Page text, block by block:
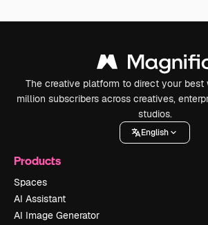
The creative platform to direct your best
million subscribers across creatives,
studios.
English
Products
Spaces
AI Assistant
AI Image Generator